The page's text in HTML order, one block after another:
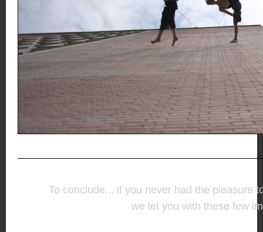
To conclude... if you never had the pleasure
we let you with these few